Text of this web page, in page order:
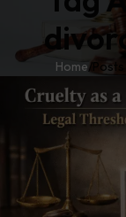
Home Posts